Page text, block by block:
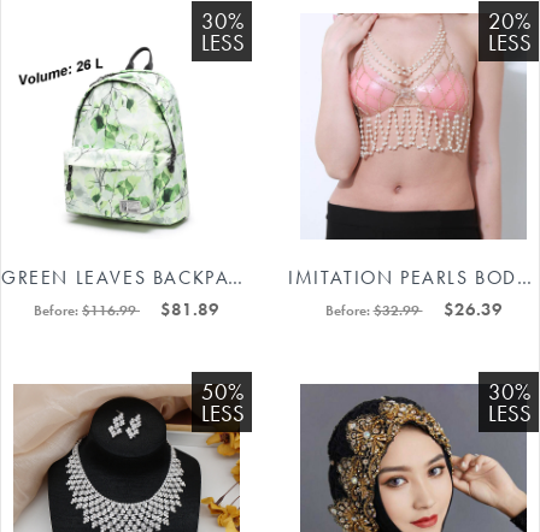
30%
LESS
GREEN LEAVES BACKPACK BIG SIZE #88211591130
Before: $116.99 $81.89
20%
LESS
IMITATION PEARLS BODY CHAIN IN GOLD/SILVER 88211592481#
Before:$32.99 $26.39
50%
LESS
30%
LESS